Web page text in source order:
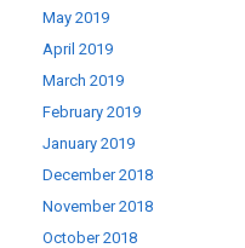
May 2019
April 2019
March 2019
February 2019
January 2019
December 2018
November 2018
October 2018